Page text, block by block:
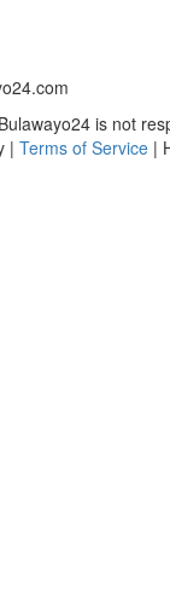
is not
| Terms of Service |